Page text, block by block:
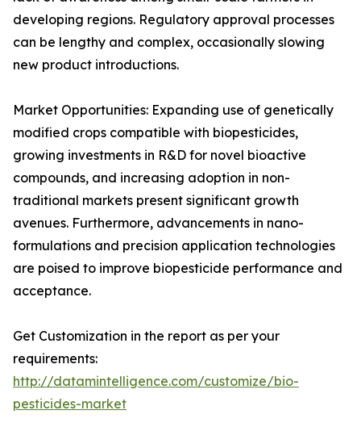
developing regions. Regulatory approval processes
can be lengthy and complex, occasionally slowing
new product introductions.
Market Opportunities: Expanding use of genetically
modified crops compatible with biopesticides,
growing investments in R&D for novel bioactive
compounds, and increasing adoption in non-
traditional markets present significant growth
avenues. Furthermore, advancements in nano-
formulations and precision application technologies
are poised to improve biopesticide performance and
acceptance.
Get Customization in the report as per your
requirements:
http://datamintelligence.com/customize/bio-
pesticides-market